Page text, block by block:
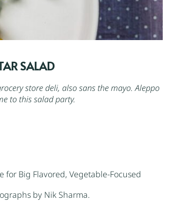
SALAD
store deli, also sans the mayo.Aleppo
to this salad party.
for Big Flavored, Vegetable-Focused
by Nik Sharma.